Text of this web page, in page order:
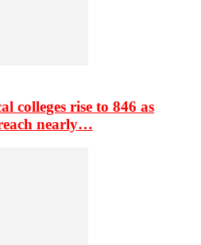
colleges rise to 846 as
nearly…